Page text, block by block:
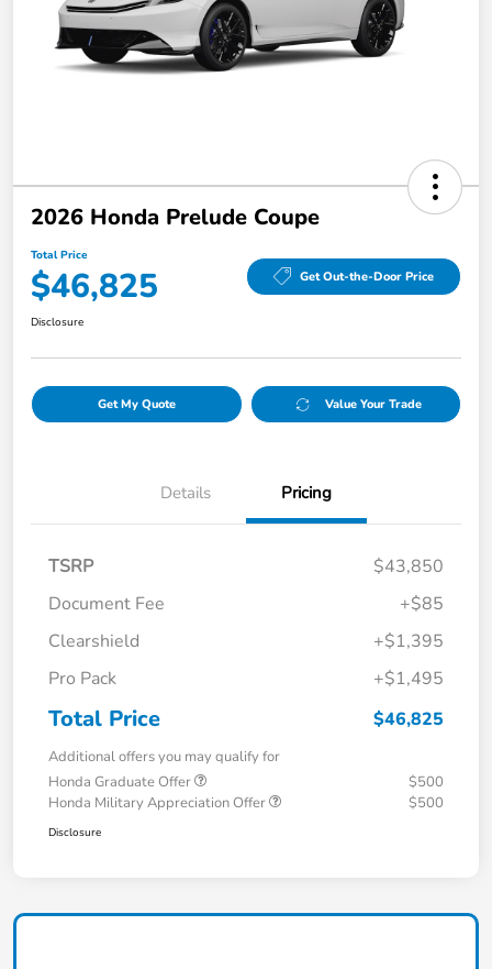
2026 Honda Prelude Coupe
Total Price
$46,825 Get Out-the-Door Price
Disclosure
Get My Quote Value Your Trade
Details Pricing
TSRP
$43,850
Document Fee
+$85
Clearshield
+$1,395
Pro Pack
+$1,495
Total Price $46,825
Additional offers you may qualify for
Honda Graduate Offer
$500
Honda Military Appreciation Offer
$500
Disclosure